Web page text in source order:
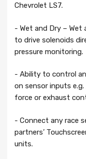
Chevrolet LS7.
- Wet and Dry –
to drive solenoids
pressure monitoring.
- Ability to control
on sensor inputs
force or exhaust
- Connect any race
partners’
units.